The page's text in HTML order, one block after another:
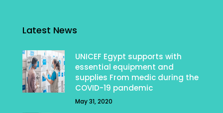
Latest News
UNICEF Egypt supports with
essential equipment and
supplies From medic during the
COVID-19 pandemic
May 31, 2020